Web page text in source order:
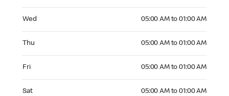
Wed 05:00 AM to 01:00 AM
Thu 05:00 AM to 01:00 AM
Fri 05:00 AM to 01:00 AM
Sat 05:00 AM to 01:00 AM